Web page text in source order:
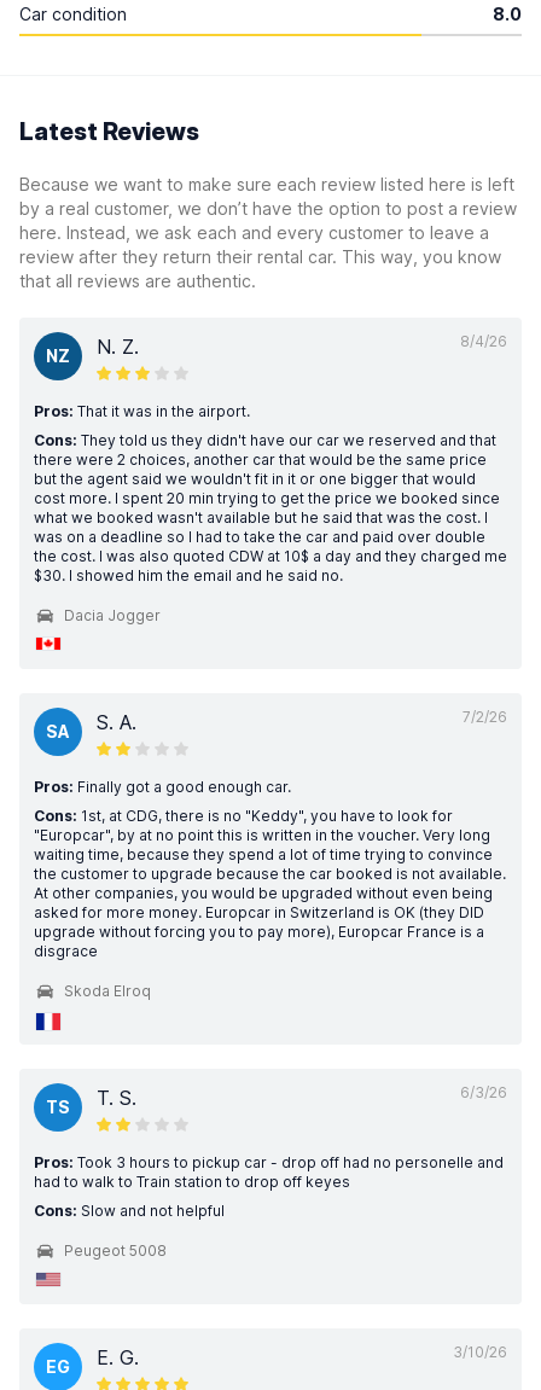
Car condition 8.0
Latest Reviews
Because we want to make sure each review listed here is left
by a real customer, we don’t have the option to post a review
here. Instead, we ask each and every customer to leave a
review after they return their rental car. This way, you know
that all reviews are authentic.
8/4/26
NZ N. Z.
Pros: That it was in the airport.
Cons: They told us they didn't have our car we reserved and that
there were 2 choices, another car that would be the same price
but the agent said we wouldn't fit in it or one bigger that would
cost more. I spent 20 min trying to get the price we booked since
what we booked wasn't available but he said that was the cost. I
was on a deadline so I had to take the car and paid over double
the cost. I was also quoted CDW at 10$ a day and they charged me
$30. I showed him the email and he said no.
Dacia Jogger
7/2/26
SA S. A.
Pros: Finally got a good enough car.
Cons: 1st, at CDG, there is no "Keddy", you have to look for
"Europcar", by at no point this is written in the voucher. Very long
waiting time, because they spend a lot of time trying to convince
the customer to upgrade because the car booked is not available.
At other companies, you would be upgraded without even being
asked for more money. Europcar in Switzerland is OK (they DID
upgrade without forcing you to pay more), Europcar France is a
disgrace
Skoda Elroq
6/3/26
TS T. S.
Pros: Took 3 hours to pickup car - drop off had no personelle and
had to walk to Train station to drop off keyes
Cons: Slow and not helpful
Peugeot 5008
3/10/26
EG E. G.